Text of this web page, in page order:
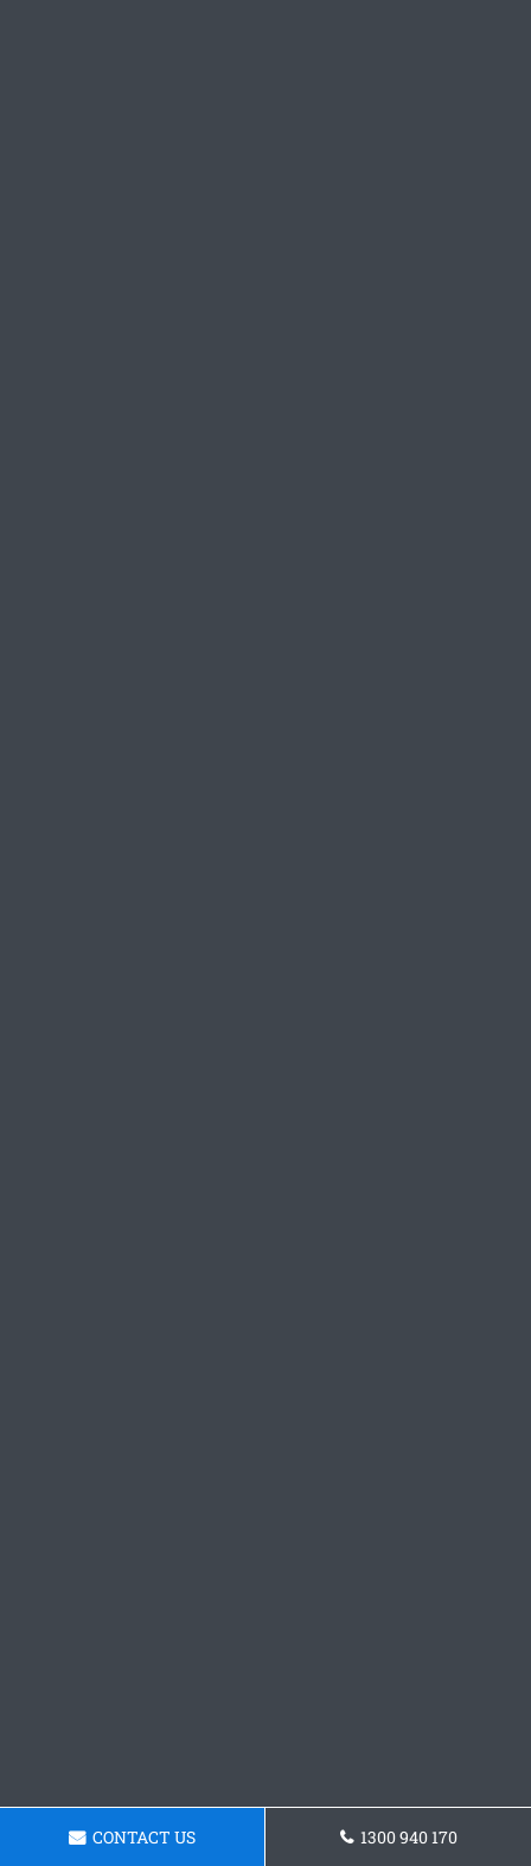
CONTACT US 1300 940 170